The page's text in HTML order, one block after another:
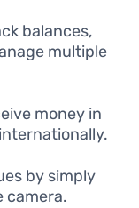
balances,
multiple
money in
by simply
camera.